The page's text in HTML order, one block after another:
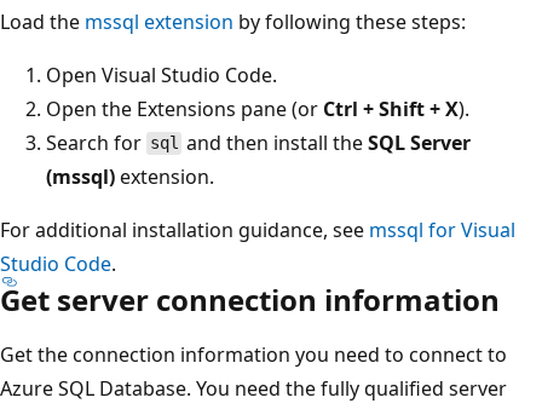
Load the mssql extension by following these steps:
Open Visual Studio Code.
Open the Extensions pane (or Ctrl + Shift + X).
Search for sql and then install theSQL Server
(mssql)extension.
For additional installation guidance, see mssql for Visual
Studio Code.
Get server connection information
Get the connection information you need to connect to
Azure SQL Database. You need the fully qualified server